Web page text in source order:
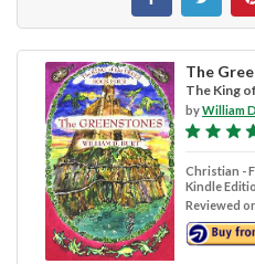
The
The King
byWilliam
Christian -
Kindle
Reviewed